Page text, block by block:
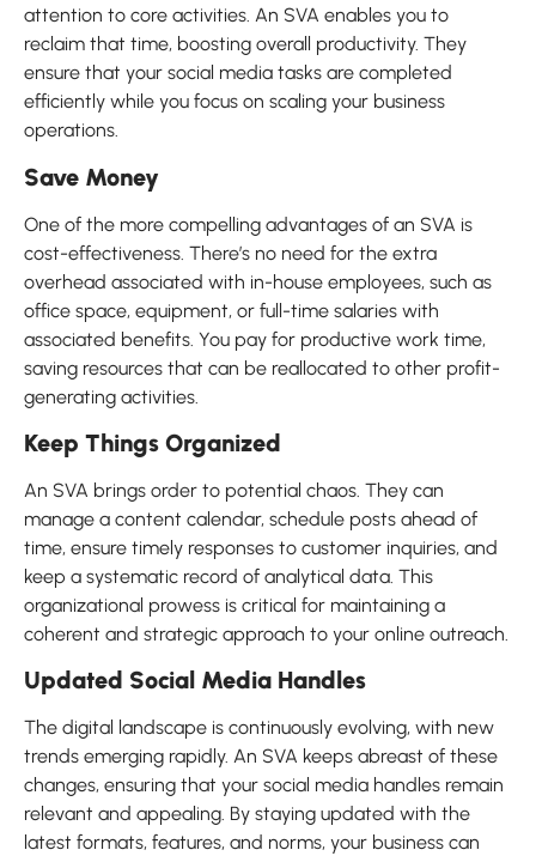
attention to core activities. An SVA enables you to
reclaim that time, boosting overall productivity. They
ensure that your social media tasks are completed
efficiently while you focus on scaling your business
operations.
Save Money
One of the more compelling advantages of an SVA is
cost-effectiveness. There’s no need for the extra
overhead associated with in-house employees, such as
office space, equipment, or full-time salaries with
associated benefits. You pay for productive work time,
saving resources that can be reallocated to other profit-
generating activities.
Keep Things Organized
An SVA brings order to potential chaos. They can
manage a content calendar, schedule posts ahead of
time, ensure timely responses to customer inquiries, and
keep a systematic record of analytical data. This
organizational prowess is critical for maintaining a
coherent and strategic approach to your online outreach.
Updated Social Media Handles
The digital landscape is continuously evolving, with new
trends emerging rapidly. An SVA keeps abreast of these
changes, ensuring that your social media handles remain
relevant and appealing. By staying updated with the
latest formats, features, and norms, your business can